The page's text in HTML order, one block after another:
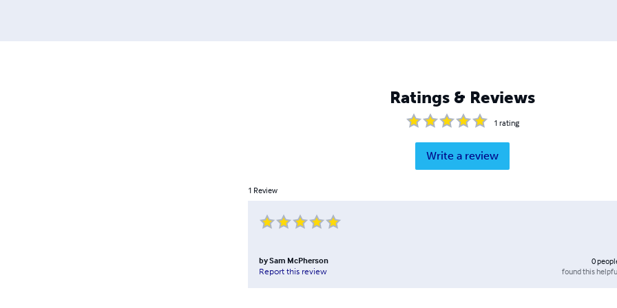
Ratings & Reviews
1 rating
Write a review
1 Review
bySam McPherson
Report this review
0
found this